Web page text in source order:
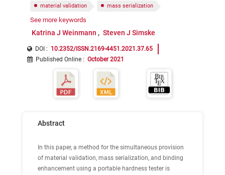
material validation mass serialization
binding joining
See more keywords
Katrina J Weinmann Steven J Simske
DOI : 10.2352/ISSN.2169-4451.2021.37.65
Published Online : October 2021
Abstract
In this paper, a method for the simultaneous provision
of material validation, mass serialization, and binding
enhancement using a portable hardness tester is